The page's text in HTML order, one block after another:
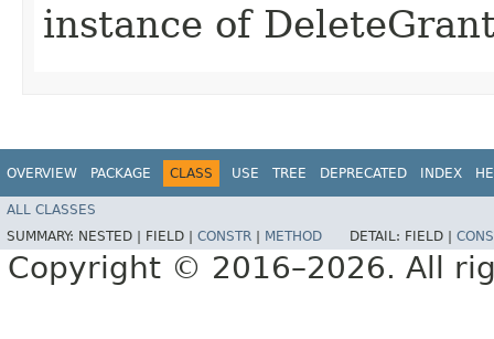
instance of
OVERVIEW PACKAGE CLASS USE TREE DEPRECATED INDEX
ALL CLASSES
SUMMARY: NESTED | FIELD | CONSTR METHOD DETAIL: FIELD |
Copyright © 2016–2026. All